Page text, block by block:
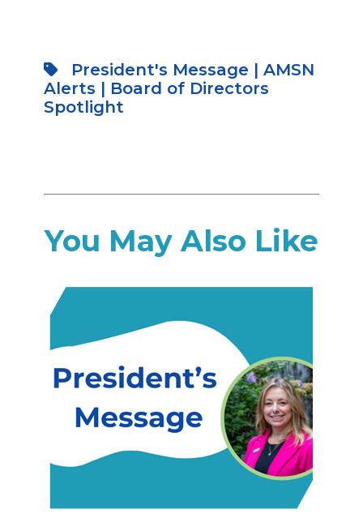
President's Message | AMSN
Alerts | Board of Directors
Spotlight
You May Also Like